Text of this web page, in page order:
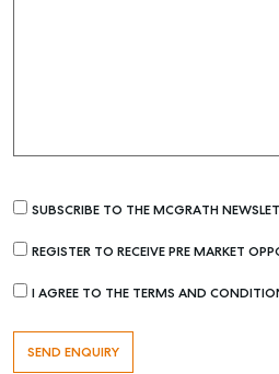
SUBSCRIBE TO THE MCGRATH
REGISTER TO RECEIVE PRE MARKET
I AGREE TO THE TERMS AND